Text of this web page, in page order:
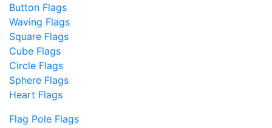
Button Flags
Waving Flags
Square Flags
Cube Flags
Circle Flags
Sphere Flags
Heart Flags
Flag Pole Flags